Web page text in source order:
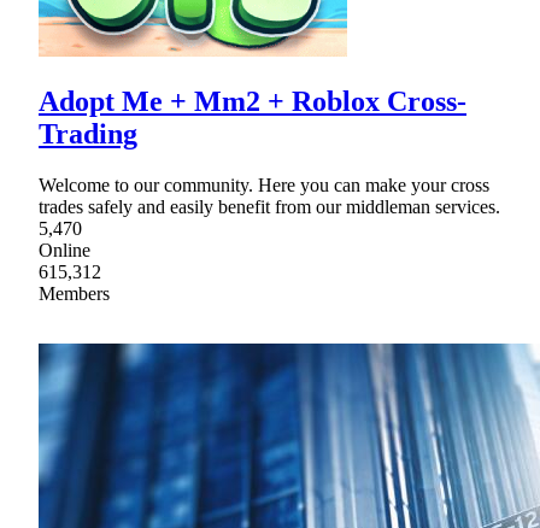
Adopt Me + Mm2 + Roblox Cross-
Trading
Welcome to our community. Here you can make your cross
trades safely and easily benefit from our middleman services.
5,470
Online
615,312
Members